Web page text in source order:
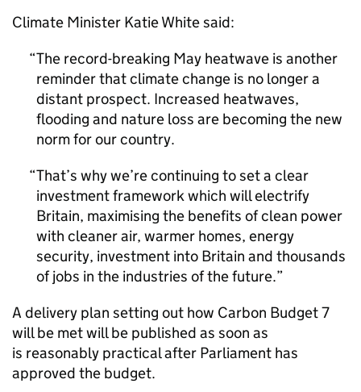
Climate Minister Katie White said:
The record-breaking May heatwave is another
reminder that climate change is no longer a
distant prospect. Increased heatwaves,
flooding and nature loss are becoming the new
norm for our country.
That’s why we’re continuing to set a clear
investment framework which will electrify
Britain, maximising the benefits of clean power
with cleaner air, warmer homes, energy
security, investment into Britain and thousands
of jobs in the industries of the future.
A delivery plan setting out how Carbon Budget 7
will be met will be published as soon as
is reasonably practical after Parliament has
approved the budget.